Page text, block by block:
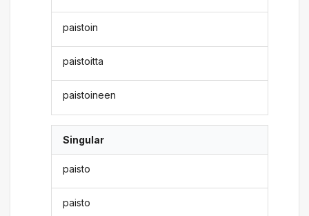
paistoin
paistoitta
paistoineen
Singular
paisto
paisto